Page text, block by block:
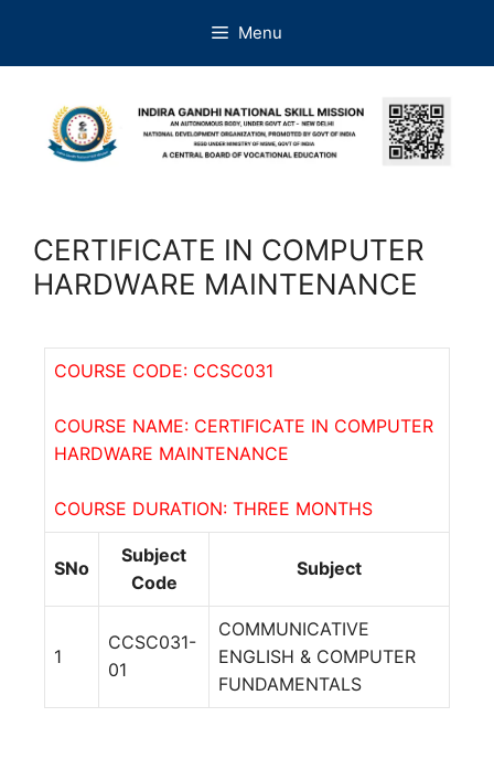
Menu
CERTIFICATE IN COMPUTER
HARDWARE MAINTENANCE
COURSE CODE: CCSC031
COURSE NAME: CERTIFICATE IN COMPUTER
HARDWARE MAINTENANCE
COURSE DURATION: THREE MONTHS
SNo
Subject
Code
Subject
1
CCSC031-
01
COMMUNICATIVE
ENGLISH & COMPUTER
FUNDAMENTALS